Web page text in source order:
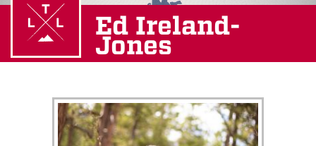
Ed Ireland-
Jones